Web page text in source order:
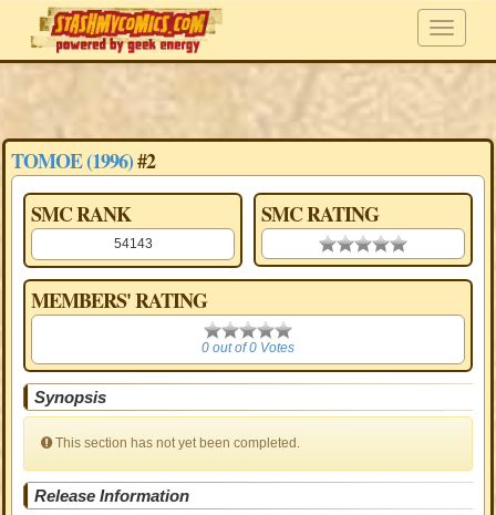
TOMOE (1996)#2
SMC RANK
54143
SMC RATING
0.00 stars
MEMBERS' RATING
0
0 out of 0 Votes
Synopsis
This section has not yet been completed.
Release Information